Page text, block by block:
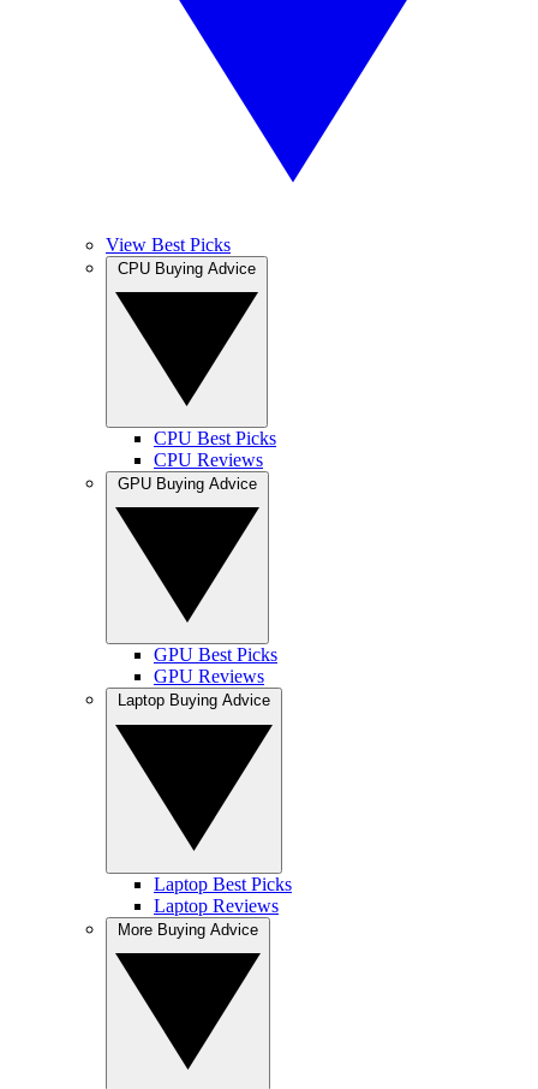
View Best Picks
CPU Best Picks
CPU Reviews
GPU Best Picks
GPU Reviews
Laptop Best Picks
Laptop Reviews